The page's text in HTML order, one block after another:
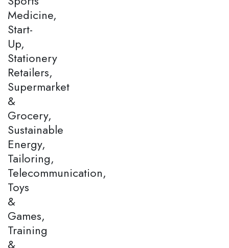
Medicine,
Start-
Up,
Stationery
Retailers,
Supermarket
&
Grocery,
Sustainable
Energy,
Tailoring,
Telecommunication,
Toys
&
Games,
Training
&